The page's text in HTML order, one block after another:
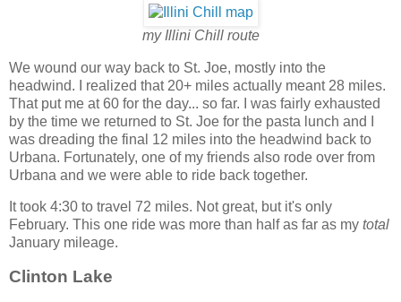
my Illini Chill route
We wound our way back to St. Joe, mostly into the
headwind. I realized that 20+ miles actually meant 28 miles.
That put me at 60 for the day... so far. I was fairly exhausted
by the time we returned to St. Joe for the pasta lunch and I
was dreading the final 12 miles into the headwind back to
Urbana. Fortunately, one of my friends also rode over from
Urbana and we were able to ride back together.
It took 4:30 to travel 72 miles. Not great, but it's only
February. This one ride was more than half as far as my total
January mileage.
Clinton Lake